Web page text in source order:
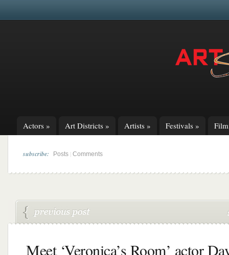
Actors » Art Districts » Artists » Festivals »
subscribe: Posts Comments
Meet ‘Veronica’s Room’ actor